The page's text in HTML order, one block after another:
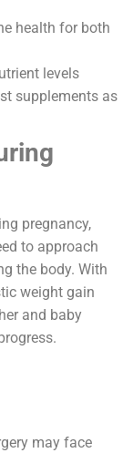
health for both
levels
supplements as
pregnancy,
to approach
the body. With
weight gain
and baby
may face